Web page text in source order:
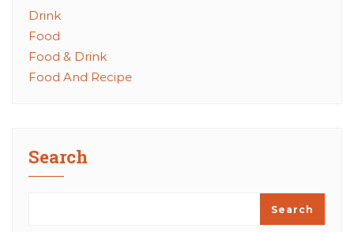
Drink
Food
Food & Drink
Food And Recipe
Search
Search